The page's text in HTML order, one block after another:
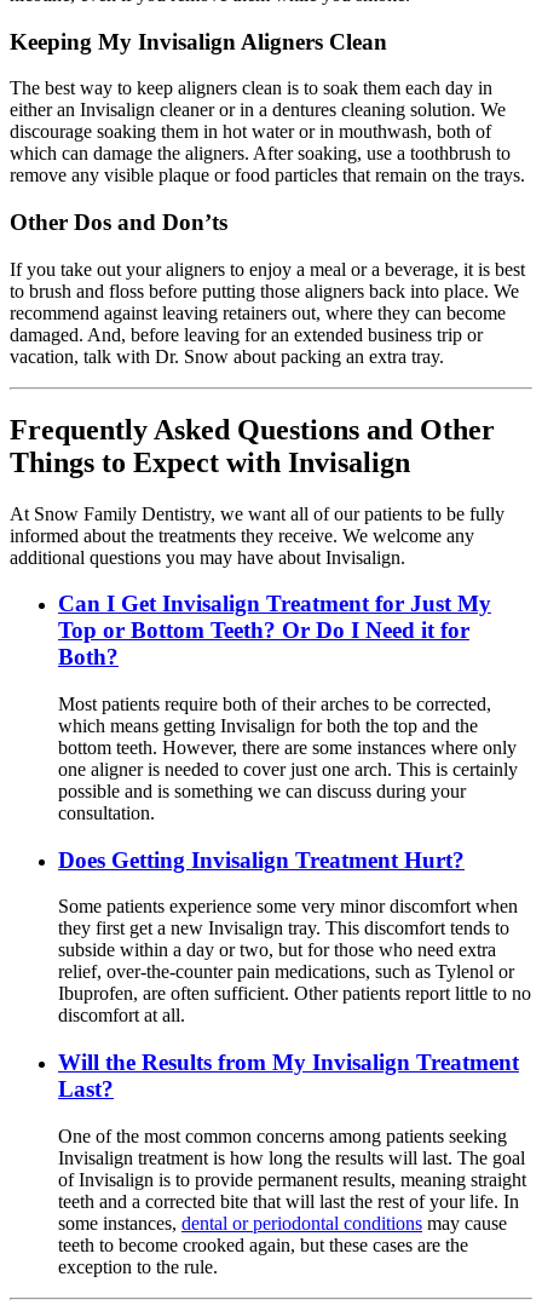
Keeping My Invisalign Aligners Clean
The best way to keep aligners clean is to soak them each day in
either an Invisalign cleaner or in a dentures cleaning solution. We
discourage soaking them in hot water or in mouthwash, both of
which can damage the aligners. After soaking, use a toothbrush to
remove any visible plaque or food particles that remain on the trays.
Other Dos and Don’ts
If you take out your aligners to enjoy a meal or a beverage, it is best
to brush and floss before putting those aligners back into place. We
recommend against leaving retainers out, where they can become
damaged. And, before leaving for an extended business trip or
vacation, talk with Dr. Snow about packing an extra tray.
Frequently Asked Questions and Other
Things to Expect with Invisalign
At Snow Family Dentistry, we want all of our patients to be fully
informed about the treatments they receive. We welcome any
additional questions you may have about Invisalign.
Can I Get Invisalign Treatment for Just My
Top or Bottom Teeth? Or Do I Need it for
Both?
Most patients require both of their arches to be corrected,
which means getting Invisalign for both the top and the
bottom teeth. However, there are some instances where only
one aligner is needed to cover just one arch. This is certainly
possible and is something we can discuss during your
consultation.
Does Getting Invisalign Treatment Hurt?
Some patients experience some very minor discomfort when
they first get a new Invisalign tray. This discomfort tends to
subside within a day or two, but for those who need extra
relief, over-the-counter pain medications, such as Tylenol or
Ibuprofen, are often sufficient. Other patients report little to no
discomfort at all.
Will the Results from My Invisalign Treatment
Last?
One of the most common concerns among patients seeking
Invisalign treatment is how long the results will last. The goal
of Invisalign is to provide permanent results, meaning straight
teeth and a corrected bite that will last the rest of your life. In
some instances, dental or periodontal conditions may cause
teeth to become crooked again, but these cases are the
exception to the rule.